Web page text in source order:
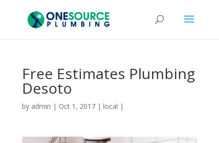
Free Estimates Plumbing
Desoto
by admin | Oct 1, 2017| local |